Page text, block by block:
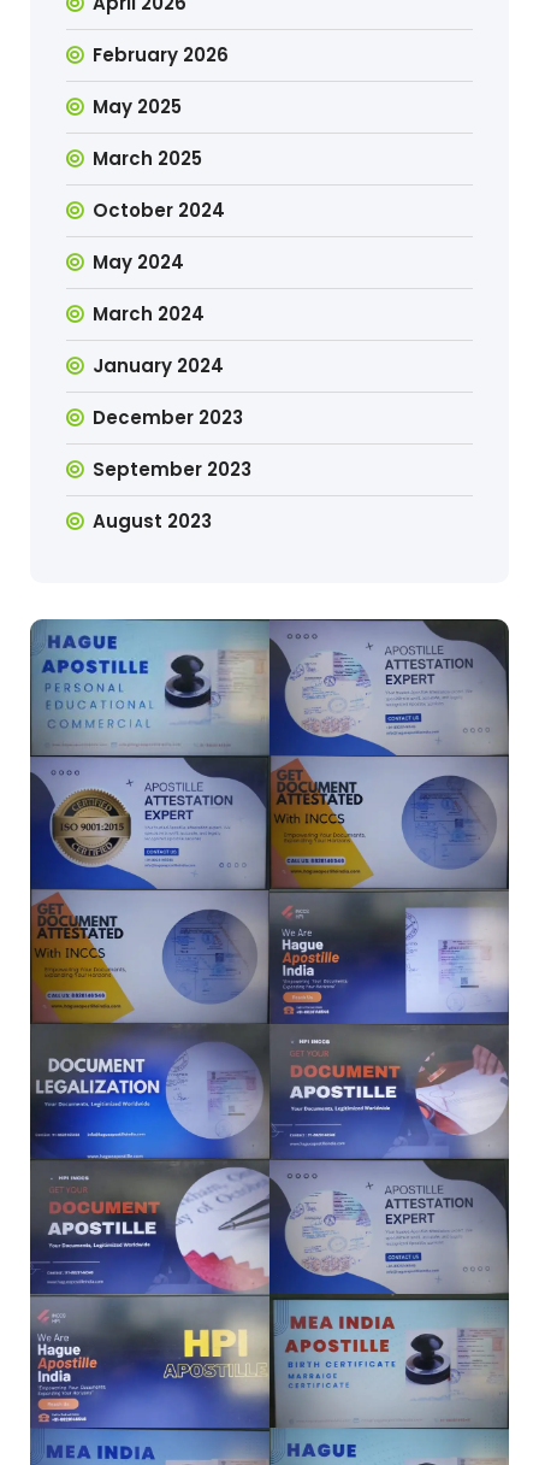
February 2026
May 2025
March 2025
October 2024
May 2024
March 2024
January 2024
December 2023
September 2023
August 2023